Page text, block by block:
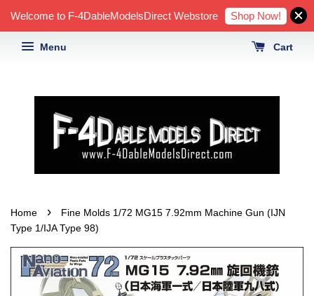
Welcome to F-4DableModelsDirect Webstore Shop Now!
Menu Cart
Home ›
Fine Molds 1/72 MG15 7.92mm Machine Gun (IJN
Type 1/IJA Type 98)